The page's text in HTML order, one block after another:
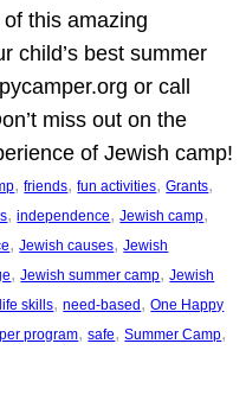
this amazing
child’s best summer
or call
miss out on the
of Jewish camp!
, friends, fun activities, Grants
, independence, Jewish camp
, Jewish causes, Jewish
, Jewish summer camp, Jewish
life skills, need-based, One Happy
program, safe, Summer Camp